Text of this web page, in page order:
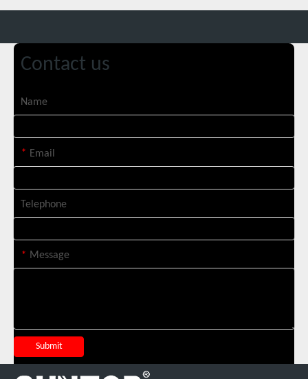
Contact us
Name
* Email
Telephone
* Message
Submit